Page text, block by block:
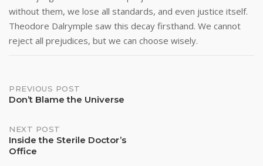
without them, we lose all standards, and even justice itself.
Theodore Dalrymple saw this decay firsthand. We cannot
reject all prejudices, but we can choose wisely.
Post
PREVIOUS POST
Don’t Blame the Universe
NEXT POST
Inside the Sterile Doctor’s
Office